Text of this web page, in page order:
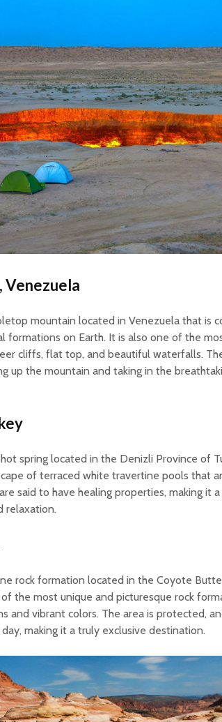
Venezuela
mountain located in Venezuela that is
formations on Earth. It is also one of the
cliffs, flat top, and beautiful waterfalls.
up the mountain and taking in the
spring located in the Denizli Province of
of terraced white travertine pools that
said to have healing properties, making it
relaxation.
rock formation located in the Coyote
the most unique and picturesque rock
and vibrant colors. The area is protected,
making it a truly exclusive destination.